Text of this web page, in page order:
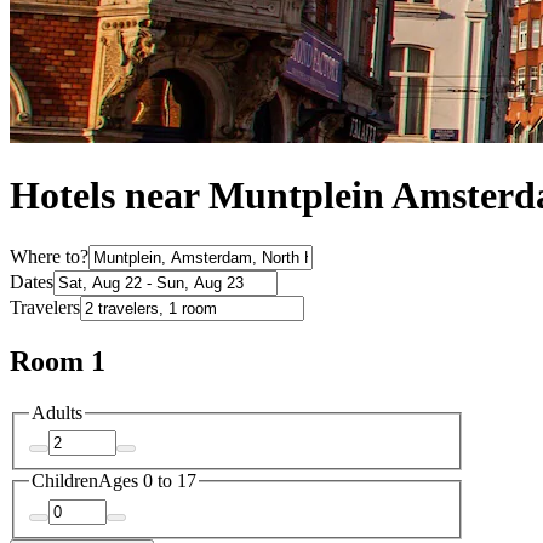
Hotels near Muntplein
Where to?
Dates
Travelers
Room 1
Adults
ChildrenAges 0 to 17